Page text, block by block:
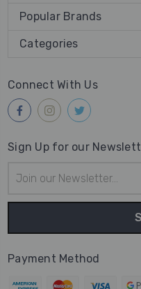
Popular Brands
Categories
Connect With Us
Sign Up for our
Address
Payment Method